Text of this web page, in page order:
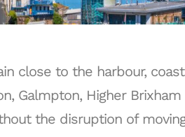
close to the harbour,
Galmpton, Higher
the disruption of